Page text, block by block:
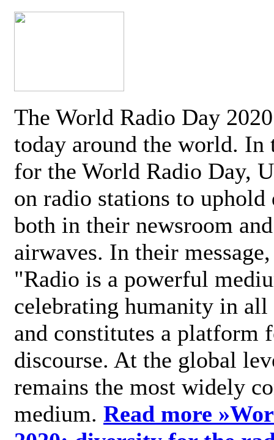
The World Radio Day
today around the world. In
for the World Radio Day,
on radio stations to
both in their newsroom
airwaves. In their
"Radio is a powerful
celebrating humanity in
and constitutes a platform
discourse. At the global
remains the most widely
medium. Read more »